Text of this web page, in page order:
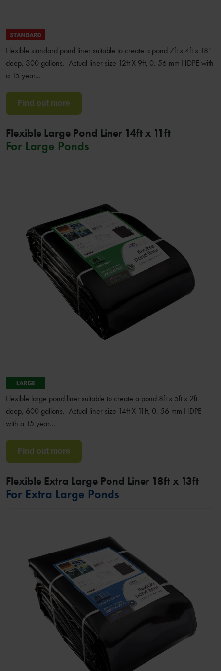
Flexible standard pond liner suitable to create a pond 7ft x 4ft x 18"
deep, 300 gallons. Actual liner size 12ft X 9ft, 0. 56 mm HDPE with
a 15 year…
Find out more
Flexible Large Pond Liner 14ft x 11ft
For Large Ponds
Flexible large pond liner suitable to create a pond 8ft x 5ft x 2ft
deep, 600 gallons. Actual liner size 14ft X 11ft, 0. 56 mm HDPE
with a 15 year…
Find out more
Flexible Extra Large Pond Liner 18ft x 13ft
For Extra Large Ponds